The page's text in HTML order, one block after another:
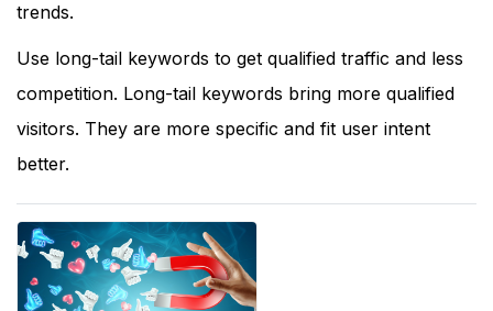
trends.
Use long-tail keywords to get qualified traffic and less
competition. Long-tail keywords bring more qualified
visitors. They are more specific and fit user intent
better.